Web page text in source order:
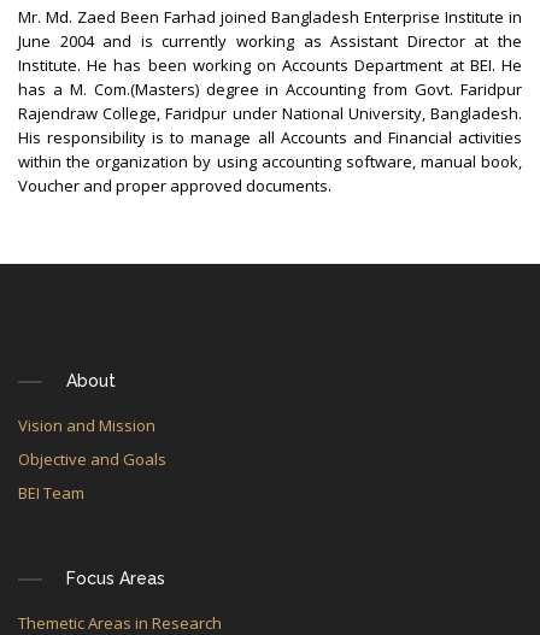
Mr. Md. Zaed Been Farhad joined Bangladesh Enterprise Institute in
June 2004 and is currently working as Assistant Director at the
Institute. He has been working on Accounts Department at BEI. He
has a M. Com.(Masters) degree in Accounting from Govt. Faridpur
Rajendraw College, Faridpur under National University, Bangladesh.
His responsibility is to manage all Accounts and Financial activities
within the organization by using accounting software, manual book,
Voucher and proper approved documents.
About
Vision and Mission
Objective and Goals
BEI Team
Focus Areas
Themetic Areas in Research